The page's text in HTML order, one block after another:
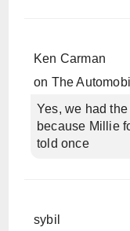
Ken Carman
on The
Yes, we had
because Millie
told once
sybil